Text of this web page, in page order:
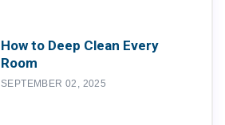
How to Deep Clean Every
Room
SEPTEMBER 02, 2025